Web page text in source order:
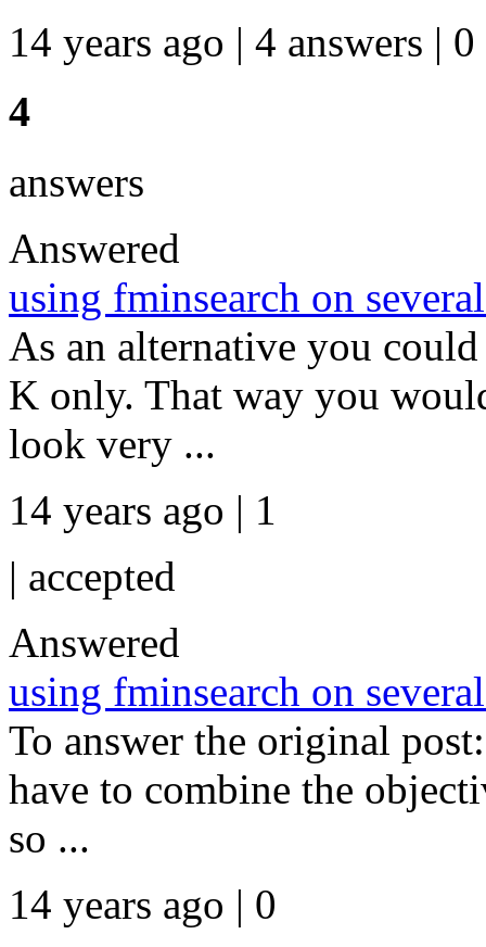
14 years ago | 4 answers | 0
4
answers
Answered
using fminsearch on
As an alternative you
K only. That way you
look very ...
14 years ago | 1
| accepted
Answered
using fminsearch on
To answer the original
have to combine the
so ...
14 years ago | 0